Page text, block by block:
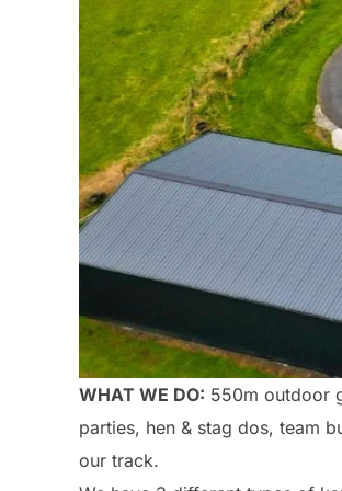
WHAT WE DO: 550m outdoor
parties, hen & stag dos, team
our track.